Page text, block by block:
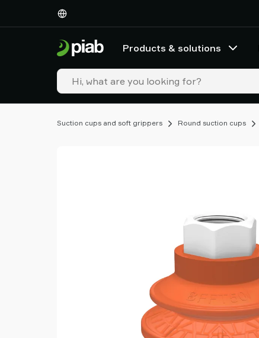
Products & solutions
Suction cups and soft grippers Round suction cups
Industries
technologies
Resources